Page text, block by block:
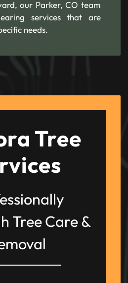
our Parker, CO team
services that are
needs.
Tree
Tree Care &